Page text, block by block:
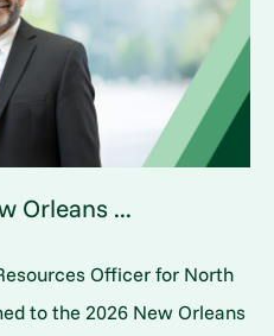
Orleans ...
Officer for North
to the 2026 New Orleans